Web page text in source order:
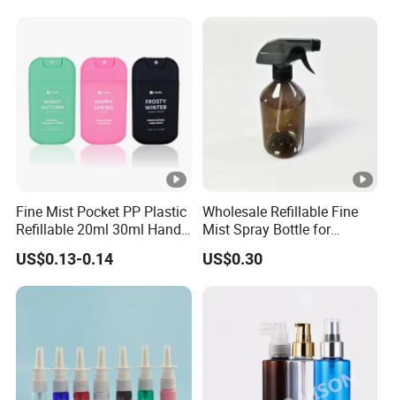
Fine Mist Pocket PP Plastic
Refillable 20ml 30ml Hand
Sanitizer Bottle
US$0.13-0.14
Wholesale Refillable Fine
Mist Spray Bottle for
Household Cleaning
US$0.30